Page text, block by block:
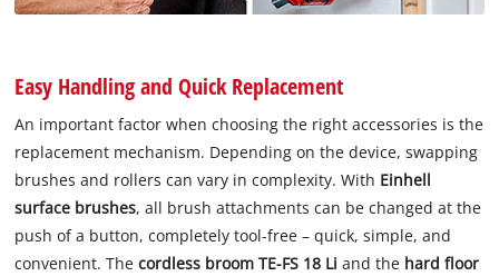
Easy Handling and Quick Replacement
An important factor when choosing the right accessories is the
replacement mechanism. Depending on the device, swapping
brushes and rollers can vary in complexity. With Einhell
surface brushes, all brush attachments can be changed at the
push of a button, completely tool-free – quick, simple, and
convenient. Thecordless broom TE-FS 18 Li and the hard floor